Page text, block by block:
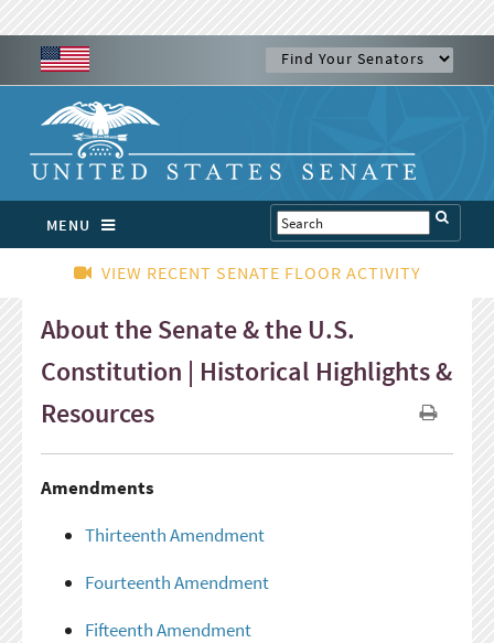
MENU
VIEW RECENT SENATE FLOOR ACTIVITY
About the Senate & the U.S.
Constitution | Historical Highlights &
Resources
Amendments
Thirteenth Amendment
Fourteenth Amendment
Fifteenth Amendment